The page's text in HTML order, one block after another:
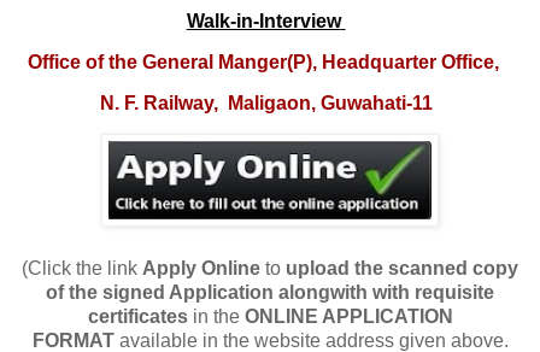
Walk-in-Interview
Office of the General Manger(P), Headquarter Office,
N. F. Railway,
Maligaon, Guwahati-11
(Click the link Apply Online to upload the scanned copy
of the signed Application alongwith with requisite
certificatesin the ONLINE APPLICATION
FORMATavailable in the website address given above.